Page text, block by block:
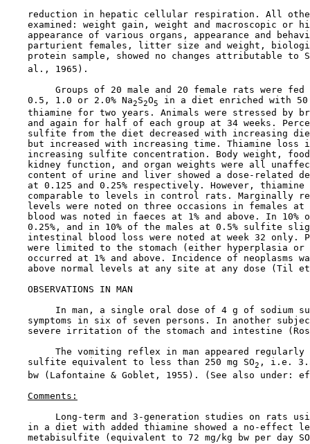
reduction in hepatic cellular respiration. All
examined: weight gain, weight and macroscopic or
appearance of various organs, appearance and
parturient females, litter size and weight,
protein sample, showed no changes attributable to
    al., 1965).
Groups of 20 male and 20 female rats were fed
    0.5, 1.0 or 2.0% Na
2S2O5
in a diet enriched with 50
thiamine for two years. Animals were stressed by
and again for half of each group at 34 weeks.
sulfite from the diet decreased with increasing
but increased with increasing time. Thiamine loss
increasing sulfite concentration. Body weight,
kidney function, and organ weights were all
content of urine and liver showed a dose-related
at 0.125 and 0.25% respectively. However, thiamine
comparable to levels in control rats. Marginally
levels were noted on three occasions in females at
blood was noted in faeces at 1% and above. In 10%
0.25%, and in 10% of the males at 0.5% sulfite
intestinal blood loss were noted at week 32 only.
were limited to the stomach (either hyperplasia or
occurred at 1% and above. Incidence of neoplasms
above normal levels at any site at any dose (Til
OBSERVATIONS IN MAN
In man, a single oral dose of 4 g of sodium
symptoms in six of seven persons. In another
severe irritation of the stomach and intestine
The vomiting reflex in man appeared regularly
    sulfite equivalent to less than 250 mg SO
2 , i.e. 3.5
bw (Lafontaine & Goblet, 1955). (See also under:
Comments:
Long-term and 3-generation studies on rats
in a diet with added thiamine showed a no-effect
    metabisulfite (equivalent to 72 mg/kg bw per day SO